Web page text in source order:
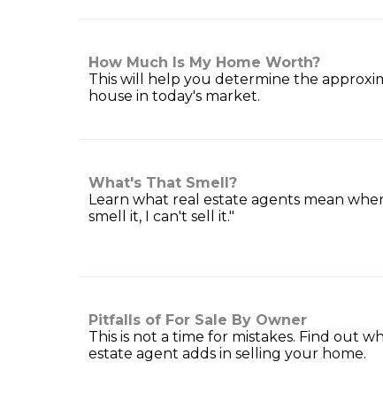
How Much Is My Home Worth?
This will help you determine the
house in today's market.
What's That Smell?
Learn what real estate agents mean
smell it, I can't sell it."
Pitfalls of For Sale By Owner
This is not a time for mistakes. Find out
estate agent adds in selling your home.